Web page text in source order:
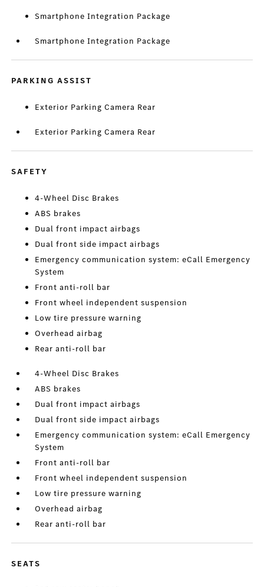
Smartphone Integration Package
Smartphone Integration Package
PARKING ASSIST
Exterior Parking Camera Rear
Exterior Parking Camera Rear
SAFETY
4-Wheel Disc Brakes
ABS brakes
Dual front impact airbags
Dual front side impact airbags
Emergency communication system: eCall Emergency
System
Front anti-roll bar
Front wheel independent suspension
Low tire pressure warning
Overhead airbag
Rear anti-roll bar
4-Wheel Disc Brakes
ABS brakes
Dual front impact airbags
Dual front side impact airbags
Emergency communication system: eCall Emergency
System
Front anti-roll bar
Front wheel independent suspension
Low tire pressure warning
Overhead airbag
Rear anti-roll bar
SEATS